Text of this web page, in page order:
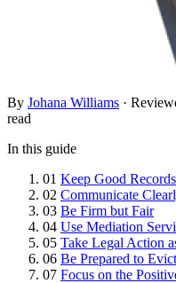
By Johana Williams ·
read
In this guide
01 Keep Good Records
02 Communicate
03 Be Firm but Fair
04 Use Mediation
05 Take Legal Action
06 Be Prepared to Evict
07 Focus on the